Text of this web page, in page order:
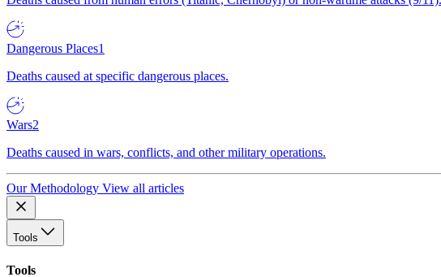
Dangerous Places1
Deaths caused at specific dangerous places.
Wars2
Deaths caused in wars, conflicts, and other military operations.
Our Methodology View all articles
Tools
Tools